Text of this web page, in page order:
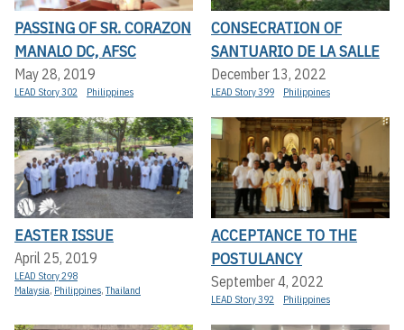
PASSING OF SR. CORAZON
MANALO DC, AFSC
May 28, 2019
LEAD Story 302 Philippines
CONSECRATION OF
SANTUARIO DE LA SALLE
December 13, 2022
LEAD Story 399 Philippines
EASTER ISSUE
April 25, 2019
LEAD Story 298
Malaysia, Philippines,Thailand
ACCEPTANCE TO THE
POSTULANCY
September 4, 2022
LEAD Story 392 Philippines